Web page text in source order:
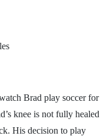
Brad play soccer for
knee is not fully healed
His decision to play